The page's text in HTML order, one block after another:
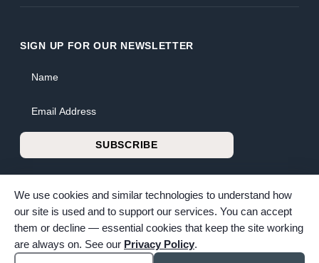
SIGN UP FOR OUR NEWSLETTER
SUBSCRIBE
© 2026 Bunker Family Funerals & Cremation. All rights reserved.
Family-owned and operated since 1913.
We use cookies and similar technologies to understand how
our site is used and to support our services. You can accept
them or decline — essential cookies that keep the site working
are always on. See our Privacy Policy.